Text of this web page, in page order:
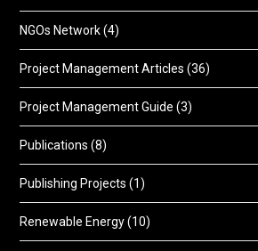
NGOs Network(4)
Project Management Articles (36)
Project Management Guide (3)
Publications (8)
Publishing Projects (1)
Renewable Energy(10)